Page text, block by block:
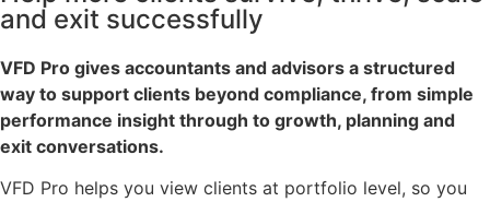
and exit successfully
VFD Pro gives accountants and advisors a structured
way to support clients beyond compliance, from simple
performance insight through to growth, planning and
exit conversations.
VFD Pro helps you view clients at portfolio level, so you